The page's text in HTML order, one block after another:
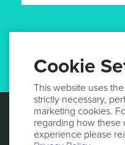
Cookie
This website uses
strictly necessary,
marketing cookies.
regarding how these
experience please